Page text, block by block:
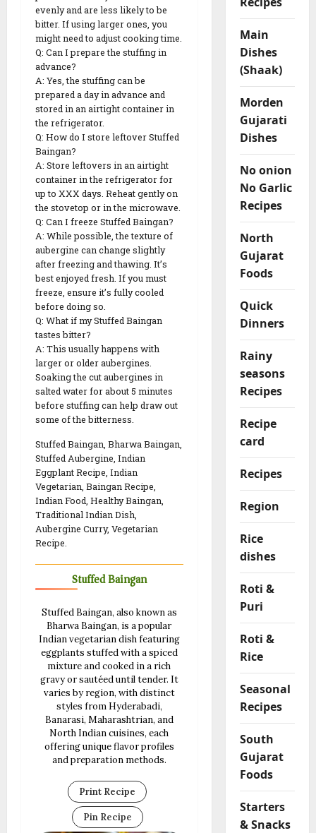
evenly and are less likely to be
bitter. If using larger ones, you
might need to adjust cooking time.
Q: Can I prepare the stuffing in
advance?
A: Yes, the stuffing can be
prepared a day in advance and
stored in an airtight container in
the refrigerator.
Q: How do I store leftover Stuffed
Baingan?
A: Store leftovers in an airtight
container in the refrigerator for
up to XXX days. Reheat gently on
the stovetop or in the microwave.
Q: Can I freeze Stuffed Baingan?
A: While possible, the texture of
aubergine can change slightly
after freezing and thawing. It’s
best enjoyed fresh. If you must
freeze, ensure it’s fully cooled
before doing so.
Q: What if my Stuffed Baingan
tastes bitter?
A: This usually happens with
larger or older aubergines.
Soaking the cut aubergines in
salted water for about 5 minutes
before stuffing can help draw out
some of the bitterness.
Stuffed Baingan, Bharwa Baingan,
Stuffed Aubergine, Indian
Eggplant Recipe, Indian
Vegetarian, Baingan Recipe,
Indian Food, Healthy Baingan,
Traditional Indian Dish,
Aubergine Curry, Vegetarian
Recipe.
Stuffed Baingan
Stuffed Baingan, also known as
Bharwa Baingan, is a popular
Indian vegetarian dish featuring
eggplants stuffed with a spiced
mixture and cooked in a rich
gravy or sautéed until tender. It
varies by region, with distinct
styles from Hyderabadi,
Banarasi, Maharashtrian, and
North Indian cuisines, each
offering unique flavor profiles
and preparation methods.
Print Recipe
Pin Recipe
Main
Dishes
(Shaak)
Morden
Gujarati
Dishes
No onion
No Garlic
Recipes
North
Gujarat
Foods
Quick
Dinners
Rainy
seasons
Recipes
Recipe
card
Recipes
Region
Rice
dishes
Roti &
Puri
Roti &
Rice
Seasonal
Recipes
South
Gujarat
Foods
Starters
& Snacks